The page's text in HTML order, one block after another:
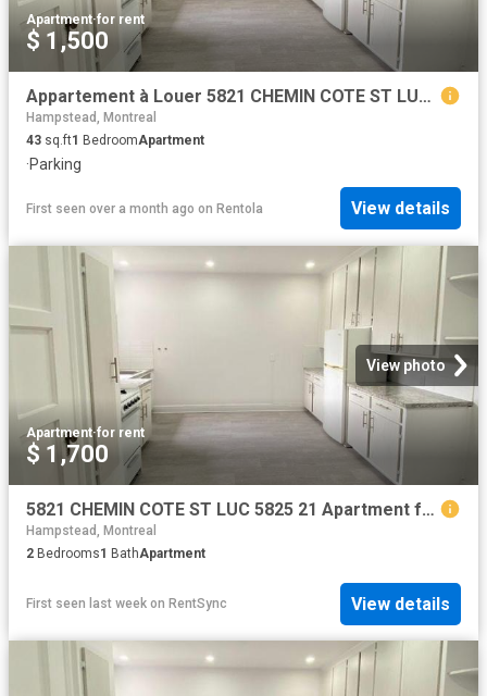
Apartment·for rent
$ 1,500
Appartement à Louer 5821 CHEMIN COTE ST LUC, Montréal 23 photos | Logis Québec
Hampstead, Montreal
43 sq.ft1 BedroomApartment
·Parking
First seen over a month ago on Rentola View details
View photo
Apartment·for rent
$ 1,700
5821 CHEMIN COTE ST LUC 5825 21 Apartment for Rent
Hampstead, Montreal
2 Bedrooms1 BathApartment
First seen last week on RentSync View details